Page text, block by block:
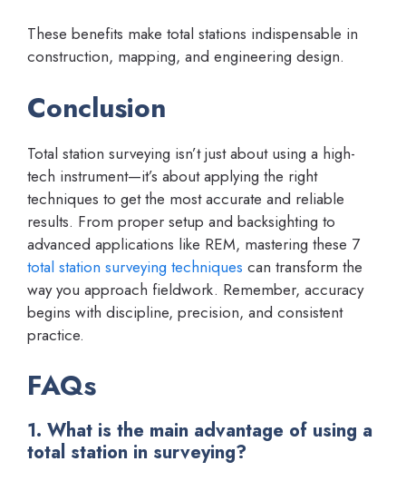
These benefits make total stations indispensable in
construction, mapping, and engineering design.
Conclusion
Total station surveying isn’t just about using a high-
tech instrument—it’s about applying the right
techniques to get the most accurate and reliable
results. From proper setup and backsighting to
advanced applications like REM, mastering these 7
total station surveying techniques can transform the
way you approach fieldwork. Remember, accuracy
begins with discipline, precision, and consistent
practice.
FAQs
1. What is the main advantage of using a
total station in surveying?